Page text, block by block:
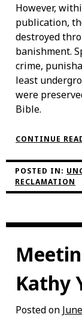
However,
publication,
destroyed
banishment.
crime,
least
were
Bible.
CONTINUE
POSTED IN:
RECLAMATION
Kathy
Posted on